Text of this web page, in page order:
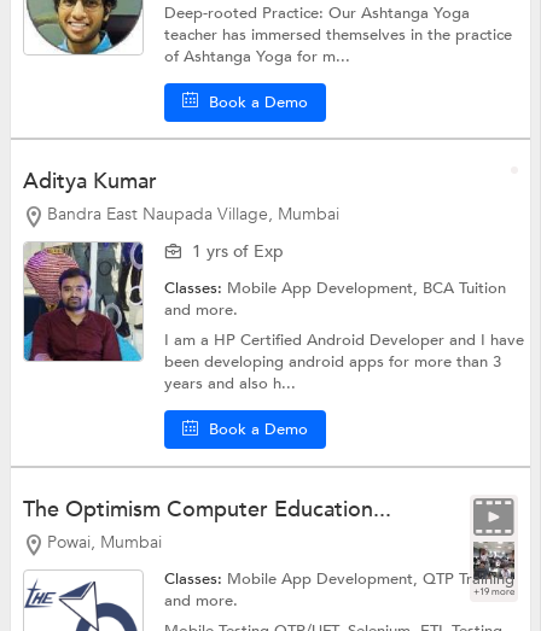
Deep-rooted Practice: Our Ashtanga Yoga
teacher has immersed themselves in the practice
of Ashtanga Yoga for m...
Book a Demo
Aditya Kumar
Bandra East Naupada Village, Mumbai
1 yrs of Exp
Classes: Mobile App Development, BCA Tuition
and more.
I am a HP Certified Android Developer and I have
been developing android apps for more than 3
years and also h...
Book a Demo
The Optimism Computer Education...
Powai, Mumbai
+19 more
Classes: Mobile App Development,QTP Training
and more.